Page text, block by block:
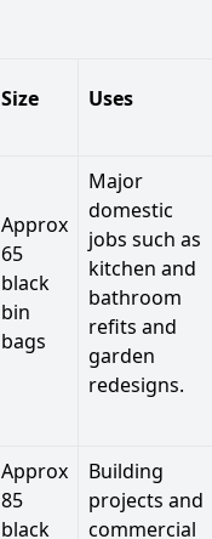
Size Uses
Approx
65
black
bin
bags
Major
domestic
jobs such as
kitchen and
bathroom
refits and
garden
redesigns.
Approx
85
black
Building
projects and
commercial